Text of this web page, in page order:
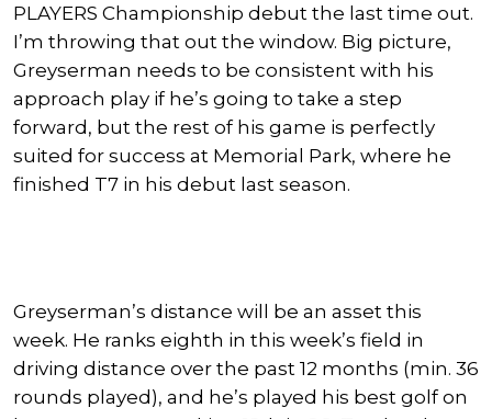
PLAYERS Championship debut the last time out.
I’m throwing that out the window. Big picture,
Greyserman needs to be consistent with his
approach play if he’s going to take a step
forward, but the rest of his game is perfectly
suited for success at Memorial Park, where he
finished T7 in his debut last season.
Greyserman’s distance will be an asset this
week. He ranks eighth in this week’s field in
driving distance over the past 12 months (min. 36
rounds played), and he’s played his best golf on